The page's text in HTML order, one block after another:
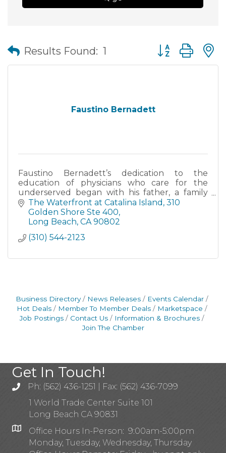
Results Found: 1 Button group
Faustino Bernadett
Faustino Bernadett’s dedication to the
education of physicians who care for the
underserved began with his father, a family
physician who was at times paid in tamales.
The Waterfront at Catalina Island, 310
Golden Shore Ste 400
Long Beach CA 90802
(310) 544-2123
Business Directory News Releases
Events Calendar
Hot Deals
Member To Member Deals
Marketspace
Job Postings
Contact Us
Information & Brochures
Join The Chamber
Get In Touch!
Ph: (562) 436-1251 | Fax: (562) 436-7099
1 World Trade Center Suite 101
Long Beach CA 90831
Office Hours In-Person: 9:00am-5:00pm
Monday, Tuesday, Wednesday, Thursday